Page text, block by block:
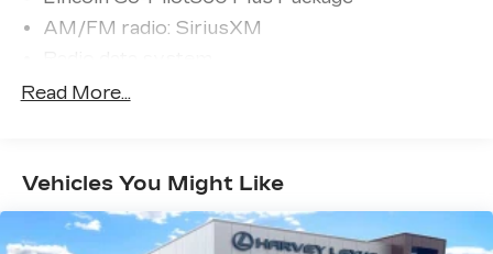
AM/FM radio: SiriusXM
Radio: Revel Audio System w/HD Radio &
Air Conditioning
Front dual zone A/C
Read More...
Vehicles You Might Like